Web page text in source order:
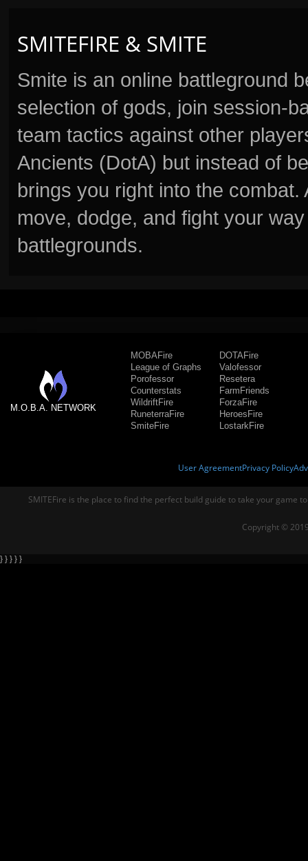
SMITEFIRE & SMITE
Smite is an online battleground
selection of gods, join session-
team tactics against other
Ancients (DotA) but instead of
brings you right into the
move, dodge, and fight your
battlegrounds.
M.O.B.A. NETWORK
MOBAFire
League of Graphs
Porofessor
Counterstats
WildriftFire
RuneterraFire
SmiteFire
DOTAFire
Valofessor
Resetera
FarmFriends
ForzaFire
HeroesFire
LostarkFire
User AgreementPrivacy Policy
SMITEFire is the place to find the perfect build guide to take your game
Copyright ©
} } } } }